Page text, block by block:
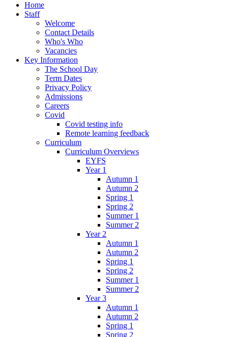
Home
Staff
Welcome
Contact Details
Who's Who
Vacancies
Key Information
The School Day
Term Dates
Privacy Policy
Admissions
Careers
Covid
Covid testing info
Remote learning feedback
Curriculum
Curriculum Overviews
EYFS
Year 1
Autumn 1
Autumn 2
Spring 1
Spring 2
Summer 1
Summer 2
Year 2
Autumn 1
Autumn 2
Spring 1
Spring 2
Summer 1
Summer 2
Year 3
Autumn 1
Autumn 2
Spring 1
Spring 2